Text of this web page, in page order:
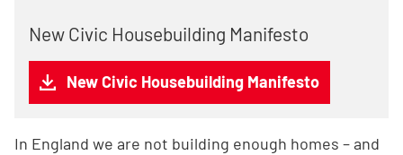
New Civic Housebuilding Manifesto
New Civic Housebuilding Manifesto
In England we are not building enough homes – and